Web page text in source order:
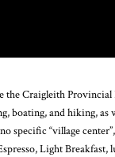
Craigleith
boating, and hiking,
specific “village
Light Breakfast,